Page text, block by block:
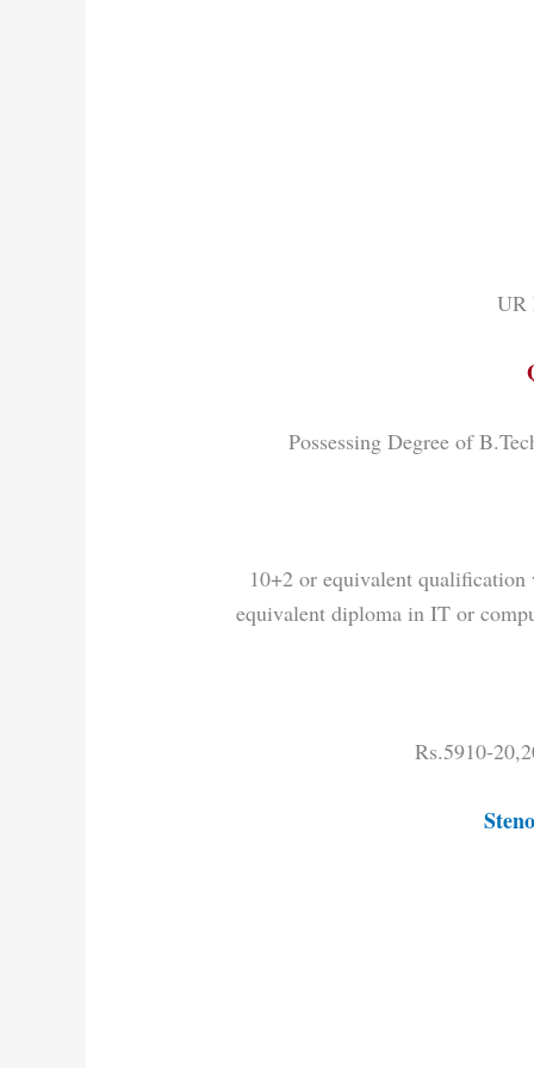
UR
Possessing Degree of
10+2 or equivalent
equivalent diploma in IT or
Rs.5910-